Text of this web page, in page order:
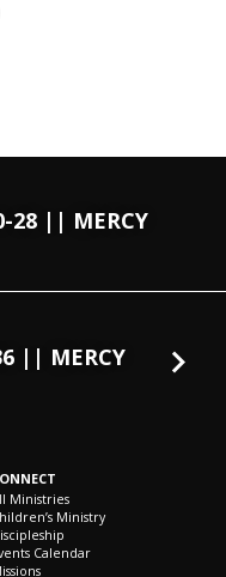
28 || MERCY
|| MERCY
Ministries
Ministry
Calendar